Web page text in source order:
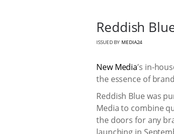
Reddish
ISSUED BY MEDIA24
New Media’s in-
the essence of
Reddish Blue was
Media to combine
the doors for any